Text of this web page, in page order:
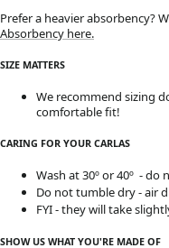
Prefer a heavier absorbency?
Absorbency here.
SIZE MATTERS
We recommend sizing
comfortable fit!
CARING FOR YOUR CARLAS
Wash at 30º or 40º -
Do not tumble dry - air
FYI - they will take
SHOW US WHAT YOU'RE MADE OF